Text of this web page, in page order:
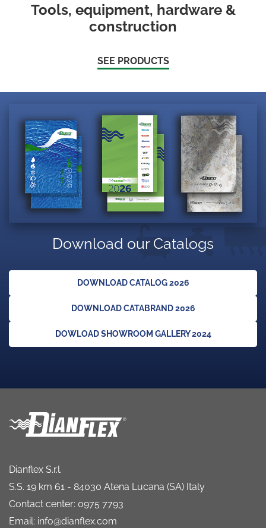
Tools, equipment, hardware &
construction
SEE PRODUCTS
Download our Catalogs
DOWNLOAD CATALOG 2026
DOWNLOAD CATABRAND 2026
DOWLOAD SHOWROOM GALLERY 2024
Dianflex S.r.l.
S.S. 19 km 61 - 84030 Atena Lucana (SA) Italy
Contact center: 0975 7793
Email: info@dianflex.com